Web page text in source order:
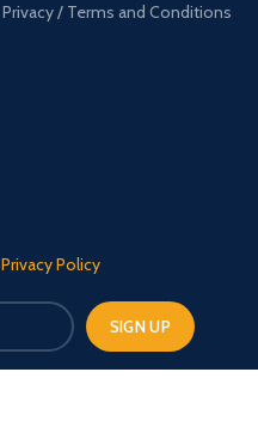
Privacy / Terms and Conditions
Privacy Policy